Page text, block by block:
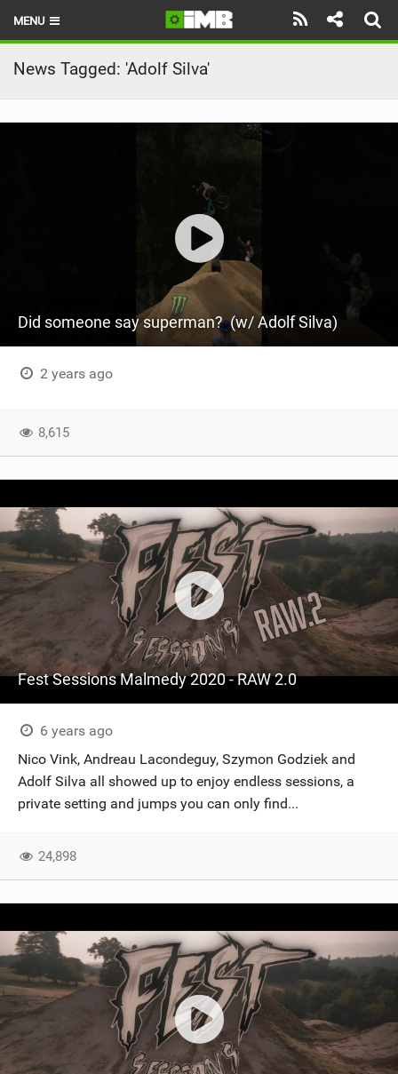
MENU
HOME
LATEST ISSUE
BIKE PARKS
SUBSCRIBE
News Tagged: 'Adolf Silva'
Did someone say superman? ‍ (w/ Adolf Silva)
2 years ago
8,615
Fest Sessions Malmedy 2020 - RAW 2.0
6 years ago
Nico Vink, Andreau Lacondeguy, Szymon Godziek and
Adolf Silva all showed up to enjoy endless sessions, a
private setting and jumps you can only find...
24,898